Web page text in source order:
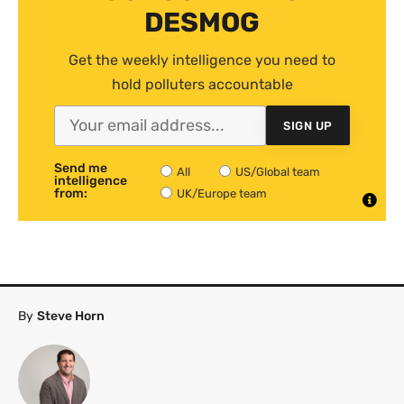
DESMOG
Get the weekly intelligence you need to
hold polluters accountable
SIGN UP
Send me
intelligence
from:
All
US/Global team
UK/Europe team
By Steve Horn